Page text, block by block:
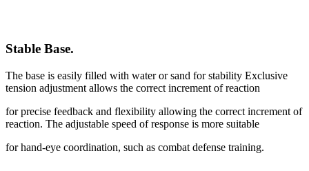
Stable Base.
The base is easily filled with water or sand for stability Exclusive
tension adjustment allows the correct increment of reaction
for precise feedback and flexibility allowing the correct increment of
reaction. The adjustable speed of response is more suitable
for hand-eye coordination, such as combat defense training.